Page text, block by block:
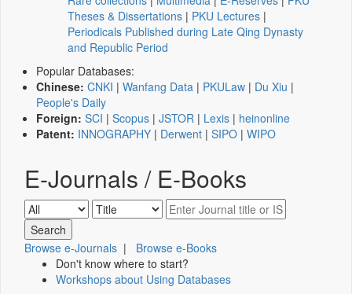
Theses & Dissertations | PKU Lectures |
Periodicals Published during Late Qing Dynasty
and Republic Period
Popular Databases:
Chinese: CNKI | Wanfang Data | PKULaw | Du Xiu |
People's Daily
Foreign: SCI | Scopus | JSTOR | Lexis | heinonline
Patent: INNOGRAPHY | Derwent | SIPO | WIPO
E-Journals / E-Books
Browse e-Journals | Browse e-Books
Don't know where to start?
Workshops about Using Databases